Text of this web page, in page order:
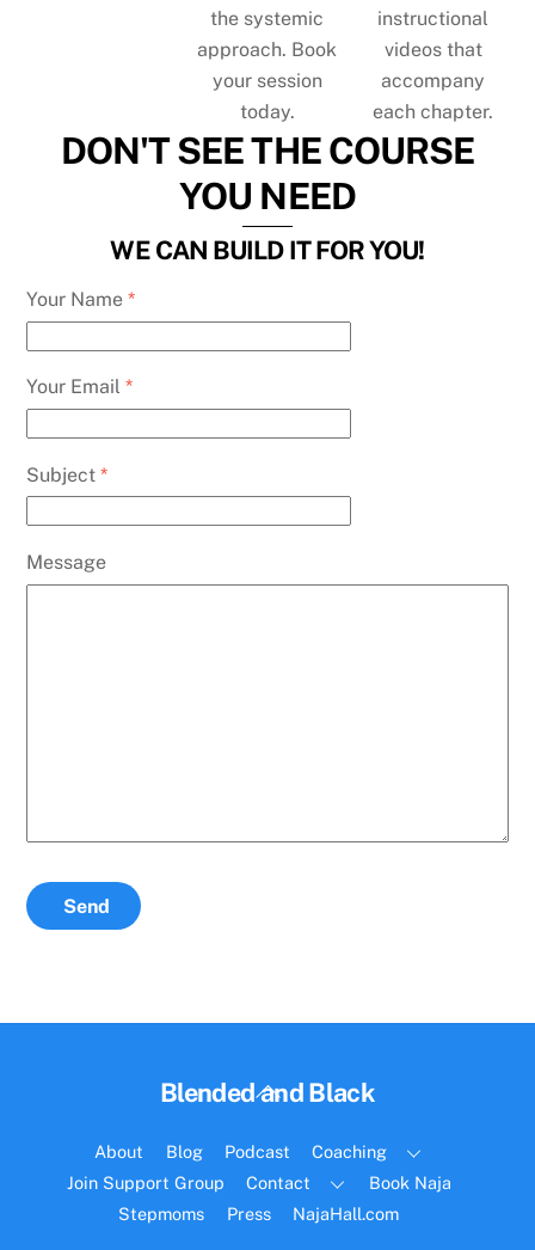
the systemic
approach. Book
your session
today.
instructional
videos that
accompany
each chapter.
DON'T SEE THE COURSE
YOU NEED
WE CAN BUILD IT FOR YOU!
Your Name*
Your Email*
Subject*
Message
Send
Back
Top
Blended and Black
About Blog Podcast
Coaching
Join Support Group
Contact
Book Naja
Stepmoms
Press NajaHall.com